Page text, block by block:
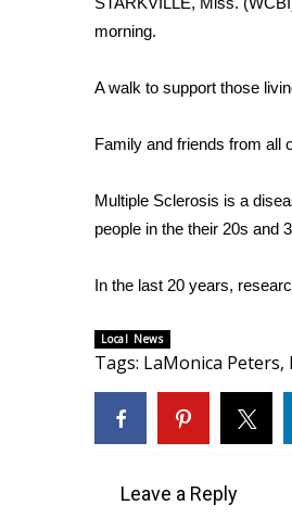
Weather
Interactive Radar & Alerts
Severe Weather Center
Local River Forecast
Weather Whys
Weather Safety
2026 March Mayhem 3 in 1
WCBI Cutest Couple
FOX 4 Premiere Week
Teacher of the Month
FEATURES
morning.
A walk to support those
Family and friends from all
Multiple Sclerosis is a
people in the their 20s and
In the last 20 years,
Local News
Tags: LaMonica Peters,
Leave a Reply